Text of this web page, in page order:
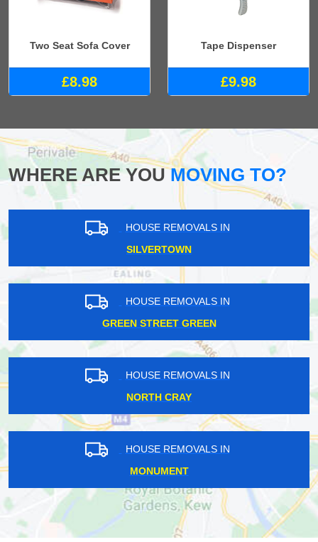
Two Seat Sofa Cover
£8.98
Tape Dispenser
£9.98
WHERE ARE YOUMOVING TO?
HOUSE REMOVALS IN
SILVERTOWN
HOUSE REMOVALS IN
GREEN STREET GREEN
HOUSE REMOVALS IN
NORTH CRAY
HOUSE REMOVALS IN
MONUMENT